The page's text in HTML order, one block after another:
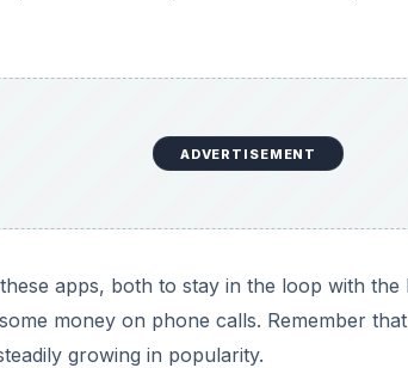
ADVERTISEMENT
apps, both to stay in the loop with
money on phone calls. Remember
growing in popularity.